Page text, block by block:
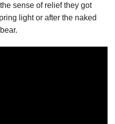
sense of relief they got
light or after the naked